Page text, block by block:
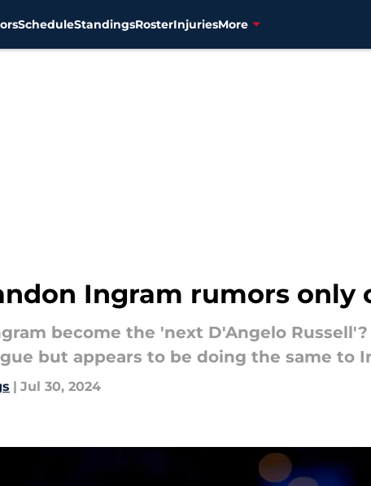
ScheduleStandingsRosterInjuriesMore
Ingram rumors
become the 'next D'Angelo
but appears to be doing the same to
| Jul 30, 2024